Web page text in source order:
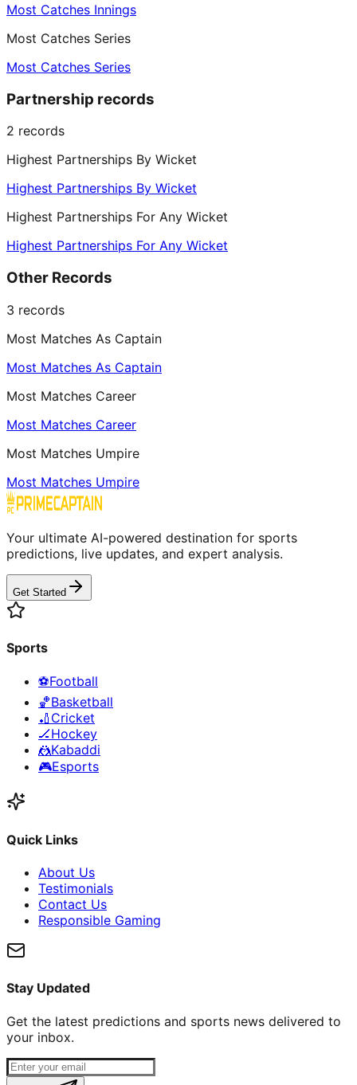
Most Catches Innings
Most Catches Series
Most Catches Series
Partnership records
2 records
Highest Partnerships By Wicket
Highest Partnerships By Wicket
Highest Partnerships For Any Wicket
Highest Partnerships For Any Wicket
Other Records
3 records
Most Matches As Captain
Most Matches As Captain
Most Matches Career
Most Matches Career
Most Matches Umpire
Most Matches Umpire
Your ultimate AI-powered destination for sports
predictions, live updates, and expert analysis.
Get Started
Sports
⚽Football
🏀Basketball
🏏 Cricket
🏒Hockey
🤼Kabaddi
🎮Esports
Quick Links
About Us
Testimonials
Contact Us
Responsible Gaming
Stay Updated
Get the latest predictions and sports news delivered to
your inbox.